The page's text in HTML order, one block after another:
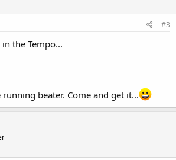
#3
the Tempo...
beater. Come and get it...